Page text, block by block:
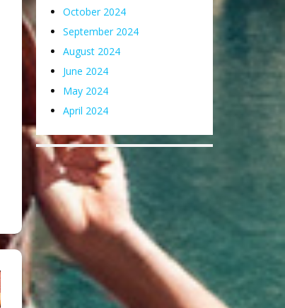
October 2024
September 2024
August 2024
June 2024
May 2024
April 2024